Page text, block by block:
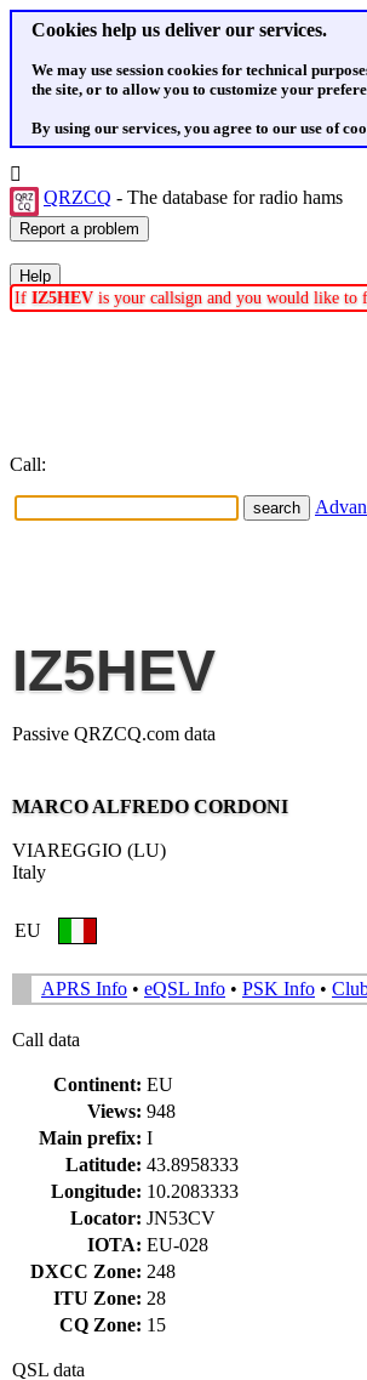
Cookies help us deliver our services.
We may use session cookies for technical
the site, or to allow you to customize your
By using our services, you agree to our use of
QRZCQ - The database for radio hams
If IZ5HEV is your callsign and you would like
Call:
IZ5HEV
Passive QRZCQ.com data
MARCO ALFREDO CORDONI
VIAREGGIO (LU)
Italy
EU
APRS Info • eQSL Info • PSK Info •
Call data
Continent: EU
Views: 948
Main prefix: I
Latitude: 43.8958333
Longitude: 10.2083333
Locator: JN53CV
IOTA: EU-028
DXCC Zone: 248
ITU Zone: 28
CQ Zone: 15
QSL data